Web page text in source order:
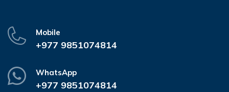
Mobile
+977 9851074814
WhatsApp
+977 9851074814